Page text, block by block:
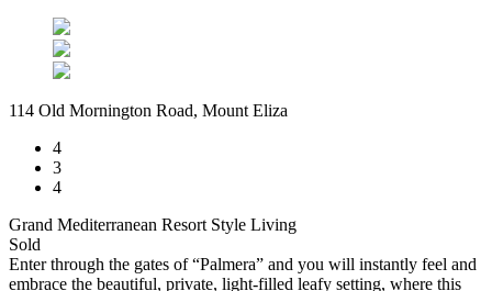
114 Old Mornington Road, Mount Eliza
4
3
4
Grand Mediterranean Resort Style Living
Sold
Enter through the gates of “Palmera” and you will instantly feel and
embrace the beautiful, private, light-filled leafy setting, where this